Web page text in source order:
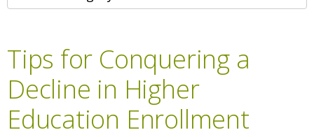
Tips for Conquering a
Decline in Higher
Education Enrollment